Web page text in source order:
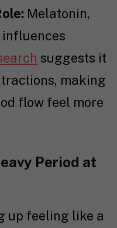
Melatonin,
influences
suggests it
making
flow feel more
Period at
up feeling like a